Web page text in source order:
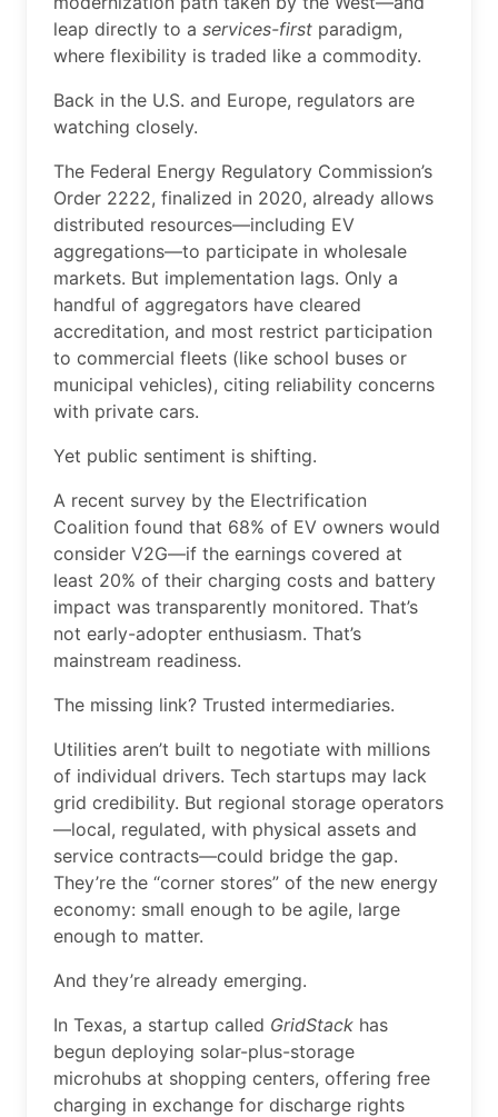
leap directly to a services-first paradigm,
where flexibility is traded like a commodity.
Back in the U.S. and Europe, regulators are
watching closely.
The Federal Energy Regulatory Commission’s
Order 2222, finalized in 2020, already allows
distributed resources—including EV
aggregations—to participate in wholesale
markets. But implementation lags. Only a
handful of aggregators have cleared
accreditation, and most restrict participation
to commercial fleets (like school buses or
municipal vehicles), citing reliability concerns
with private cars.
Yet public sentiment is shifting.
A recent survey by the Electrification
Coalition found that 68% of EV owners would
consider V2G—if the earnings covered at
least 20% of their charging costs and battery
impact was transparently monitored. That’s
not early-adopter enthusiasm. That’s
mainstream readiness.
The missing link? Trusted intermediaries.
Utilities aren’t built to negotiate with millions
of individual drivers. Tech startups may lack
grid credibility. But regional storage operators
—local, regulated, with physical assets and
service contracts—could bridge the gap.
They’re the “corner stores” of the new energy
economy: small enough to be agile, large
enough to matter.
And they’re already emerging.
In Texas, a startup called GridStack has
begun deploying solar-plus-storage
microhubs at shopping centers, offering free
charging in exchange for discharge rights